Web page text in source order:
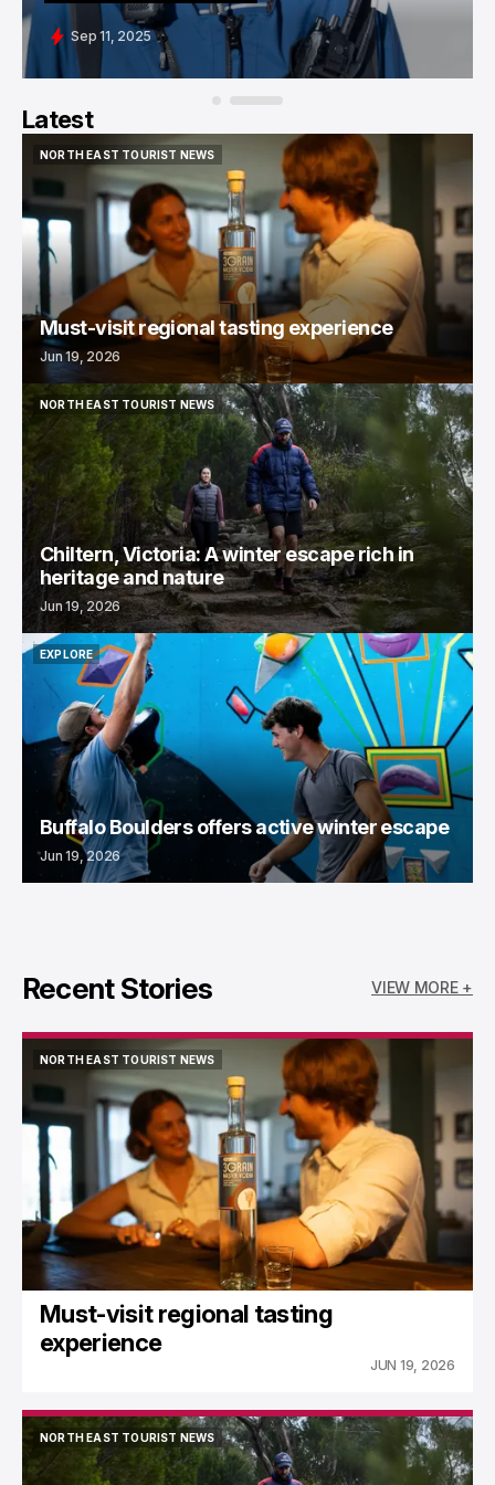
Sep 11, 2025
Latest
NORTH EAST TOURIST NEWS
NORTH EAST TOURIST NEWS
Must-visit regional tasting experience
Jun 19, 2026
NORTH EAST TOURIST NEWS
NORTH EAST TOURIST NEWS
Chiltern, Victoria: A winter escape rich in
heritage and nature
Jun 19, 2026
EXPLORE
EXPLORE
Buffalo Boulders offers active winter escape
Jun 19, 2026
Recent Stories VIEW MORE +
NORTH EAST TOURIST NEWS
NORTH EAST TOURIST NEWS
Must-visit regional tasting
experience
JUN 19, 2026
NORTH EAST TOURIST NEWS
NORTH EAST TOURIST NEWS